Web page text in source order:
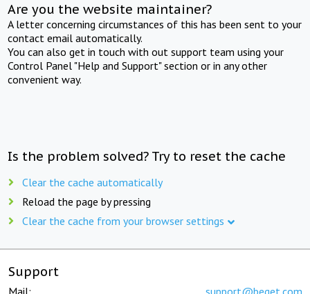
Are you the website maintainer?
A letter concerning circumstances of this has been sent to your
contact email automatically.
You can also get in touch with out support team using your
Control Panel "Help and Support" section or in any other
convenient way.
Is the problem solved? Try to reset the cache
Clear the cache automatically
Reload the page by pressing
Clear the cache from your browser settings
Support
Mail: support@beget.com